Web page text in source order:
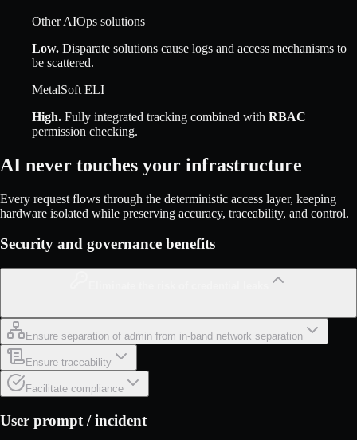
Other AIOps solutions
Low. Disparate solutions cause logs and access mechanisms to
be scattered.
MetalSoft ELI
High. Fully integrated tracking combined with RBAC
permission checking.
AI never touches your infrastructure
Every request flows through the deterministic access layer, keeping
hardware isolated while preserving accuracy, traceability, and control.
Security and governance benefits
Ensure separation of admin from in-band network separation
Ensure traceability
Facilitate compliance
User prompt / incident